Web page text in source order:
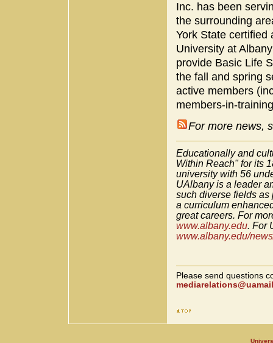
Inc. has been
the surrounding
York State certified
University at
provide Basic Life
the fall and spring
active members
members-in-
For more news,
Educationally and
Within Reach" for its
university with 56
UAlbany is a leader
such diverse fields
a curriculum
great careers. For
www.albany.edu. For
www.albany.edu/
Please send questions